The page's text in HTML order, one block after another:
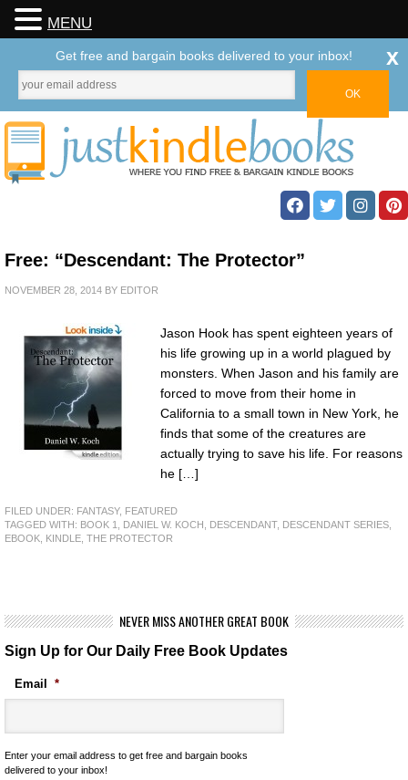
Free: “Descendant: The Protector”
NOVEMBER 28, 2014 BY EDITOR
Jason Hook has spent eighteen years of
his life growing up in a world plagued by
monsters. When Jason and his family are
forced to move from their home in
California to a small town in New York, he
finds that some of the creatures are
actually trying to save his life. For reasons
he […]
FILED UNDER: FANTASY, FEATURED
TAGGED WITH: BOOK 1 DANIEL W. KOCH DESCENDANT, DESCENDANT SERIES
EBOOK KINDLE THE PROTECTOR
NEVER MISS ANOTHER GREAT BOOK
Sign Up for Our Daily Free Book Updates
Email *
Enter your email address to get free and bargain books
delivered to your inbox!
MENU
Get free and bargain books delivered to your inbox! x